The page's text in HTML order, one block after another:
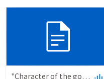
"Character of the godly" 2 Tim 3 10-13